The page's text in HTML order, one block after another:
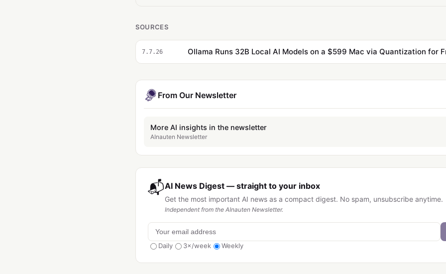
SOURCES
7.7.26 Ollama Runs 32B Local AI Models on a $599 Mac via Quantization for
From Our Newsletter
More AI insights in the newsletter
AInauten Newsletter
📬AI News Digest — straight to your inbox
Get the most important AI news as a compact digest. No spam, unsubscribe anytime.
Independent from the AInauten Newsletter.
Daily 3×/week Weekly